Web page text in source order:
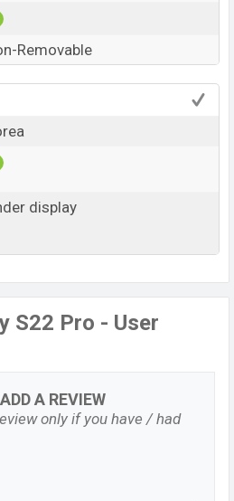
Removable
display
S22 Pro - User
A REVIEW
only if you have / had